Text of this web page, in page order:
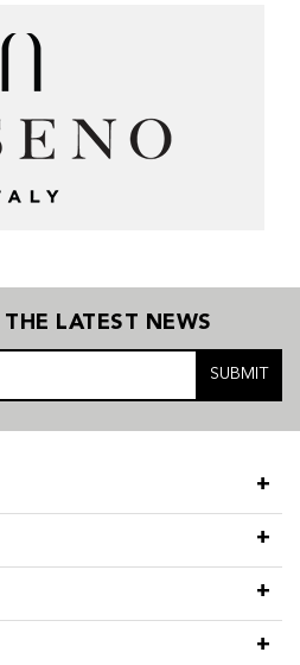
LATEST NEWS
SUBMIT